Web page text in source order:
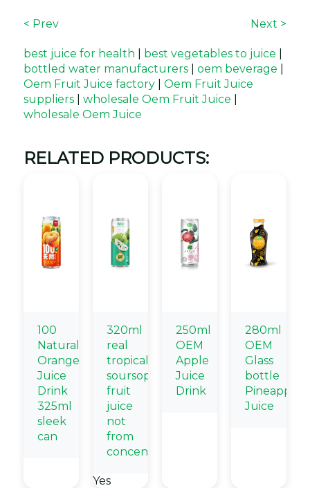
< Prev Next >
best juice for health best vegetables to juice
bottled water manufacturers
oem beverage
Oem Fruit Juice factory
Oem Fruit Juice
suppliers
wholesale Oem Fruit Juice
wholesale Oem Juice
RELATED PRODUCTS:
100
Natural
Orange
Juice
Drink
325ml
sleek
can
320ml
real
tropical
soursop
fruit
juice
not
from
concentrate
Yes
250ml
OEM
Apple
Juice
Drink
280ml
OEM
Glass
bottle
Pineapple
Juice